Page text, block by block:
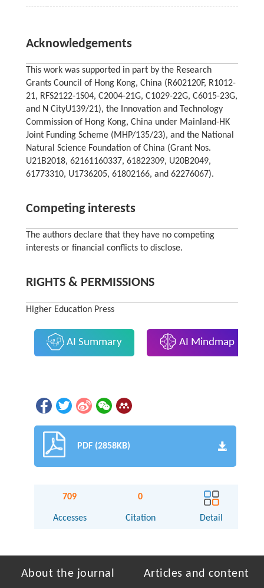
Acknowledgements
This work was supported in part by the Research
Grants Council of Hong Kong, China (R602120F, R1012-
21, RFS2122-1S04, C2004-21G, C1029-22G, C6015-23G,
and N CityU139/21), the Innovation and Technology
Commission of Hong Kong, China under Mainland-HK
Joint Funding Scheme (MHP/135/23), and the National
Natural Science Foundation of China (Grant Nos.
U21B2018, 62161160337, 61822309, U20B2049,
61773310, U1736205, 61802166, and 62276067).
Competing interests
The authors declare that they have no competing
interests or financial conflicts to disclose.
RIGHTS & PERMISSIONS
Higher Education Press
AI Summary AI Mindmap
PDF (2858KB)
709
Accesses
0
Citation Detail
About the journal Articles and content